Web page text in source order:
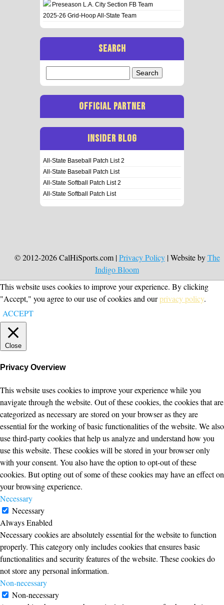
Preseason L.A. City Section FB Team
2025-26 Grid-Hoop All-State Team
SEARCH
for:
OFFICIAL PARTNER
INSIDER BLOG
All-State Baseball Patch List 2
All-State Baseball Patch List
All-State Softball Patch List 2
All-State Softball Patch List
© 2012-2026 CalHiSports.com |Privacy Policy| Website byThe
Indigo Bloom
This website uses cookies to improve your experience. By clicking
"Accept," you agree to our use of cookies and ourprivacy policy.
ACCEPT
Close
Privacy Overview
This website uses cookies to improve your experience while you
navigate through the website. Out of these cookies, the cookies that are
categorized as necessary are stored on your browser as they are
essential for the working of basic functionalities of the website. We also
use third-party cookies that help us analyze and understand how you
use this website. These cookies will be stored in your browser only
with your consent. You also have the option to opt-out of these
cookies. But opting out of some of these cookies may have an effect on
your browsing experience.
Necessary
Necessary
Always Enabled
Necessary cookies are absolutely essential for the website to function
properly. This category only includes cookies that ensures basic
functionalities and security features of the website. These cookies do
not store any personal information.
Non-necessary
Non-necessary